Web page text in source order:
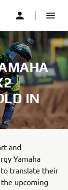
IN
and
Yamaha
to translate their
upcoming